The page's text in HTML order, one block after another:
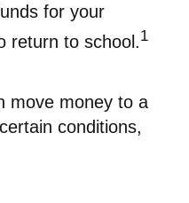
for your
return to school.1
move money to a
conditions,